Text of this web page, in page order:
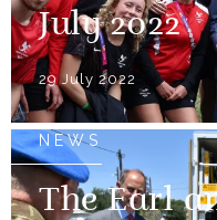
July 2022
29 July 2022
NEWS
The Earl